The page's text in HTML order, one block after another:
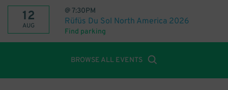
12
AUG
@7:30PM
Rüfüs Du Sol North America 2026
Find parking
BROWSE ALL EVENTS